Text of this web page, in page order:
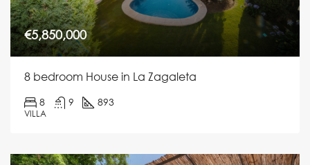
€5,850,000
8 bedroom House in La Zagaleta
8 9 893
VILLA